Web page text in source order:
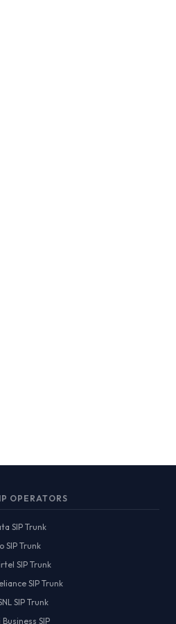
OPERATORS
SIP Trunk
SIP Trunk
SIP Trunk
SIP Trunk
SIP Trunk
Business SIP